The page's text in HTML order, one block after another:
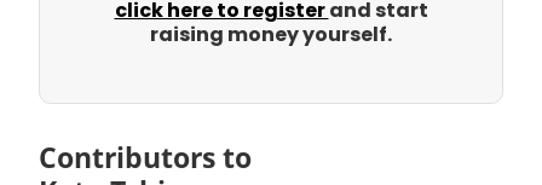
click here to registerand start
raising money yourself.
Contributors to